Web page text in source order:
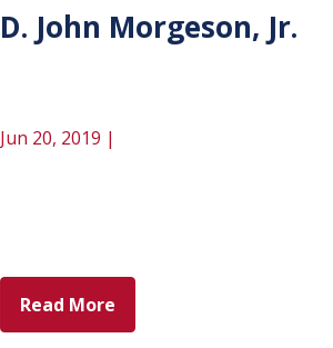
D. John Morgeson, Jr.
Jun 20, 2019 |
Read More